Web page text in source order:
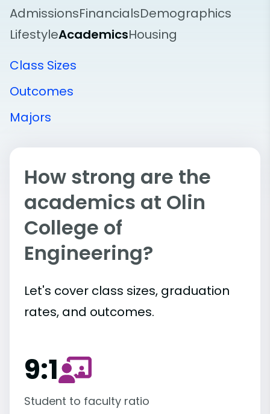
AdmissionsFinancialsDemographics
LifestyleAcademicsHousing
Class Sizes
Outcomes
Majors
How strong are the
academics at Olin
College of
Engineering?
Let's cover class sizes, graduation
rates, and outcomes.
9:1
Student to faculty ratio